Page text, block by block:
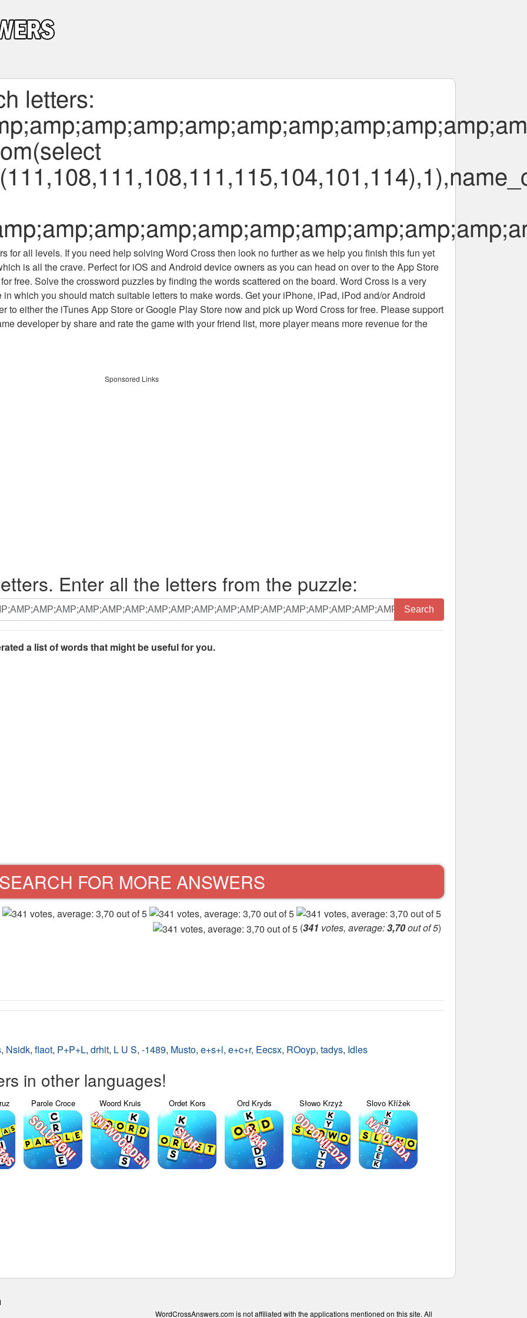
letters:
for all levels. If you need help solving Word Crossthen look no further as we help you finish this fun yet
is all the crave. Perfect for iOS and Android device owners as you can head on over to the App Store
free. Solve the crossword puzzles by finding the words scattered on the board. Word Cross is a very
which you should match suitable letters to make words. Get your iPhone, iPad, iPod and/or Android
to either the iTunes App Store or Google Play Store now and pick up Word Cross for free. Please support
developer by share and rate the game with your friend list, more player means more revenue for the
Sponsored Links
Enter all the letters from the puzzle:
Search
a list of words that might be useful for you.
SEARCH FOR MORE ANSWERS
(341 votes, average:3,70out of 5)
, Nsidk, flaot, P+P+L, drhit, L U S, -1489, Musto, e+s+l, e+c+r, Eecsx, ROoyp, tadys, Idles
in other languages!
Parole Croce Woord Kruis Ordet Kors Ord Kryds Słowo Krzyż Slovo Křížek
WordCrossAnswers.com is not affiliated with the applications mentioned on this site. All